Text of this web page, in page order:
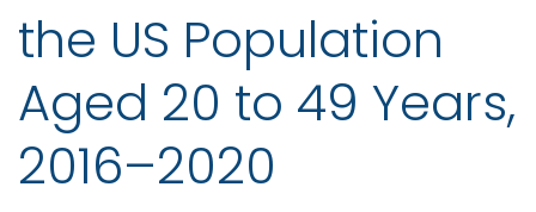
the US Population
Aged 20 to 49 Years,
2016–2020